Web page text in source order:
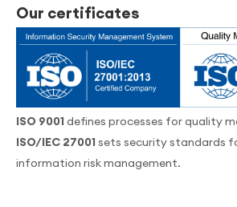
Our certificates
ISO 9001 defines processes for quality
ISO/IEC 27001 sets security standards
information risk management.